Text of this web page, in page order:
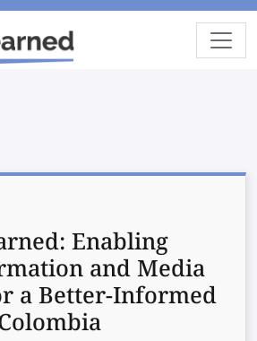
Enabling
and Media
a Better-Informed